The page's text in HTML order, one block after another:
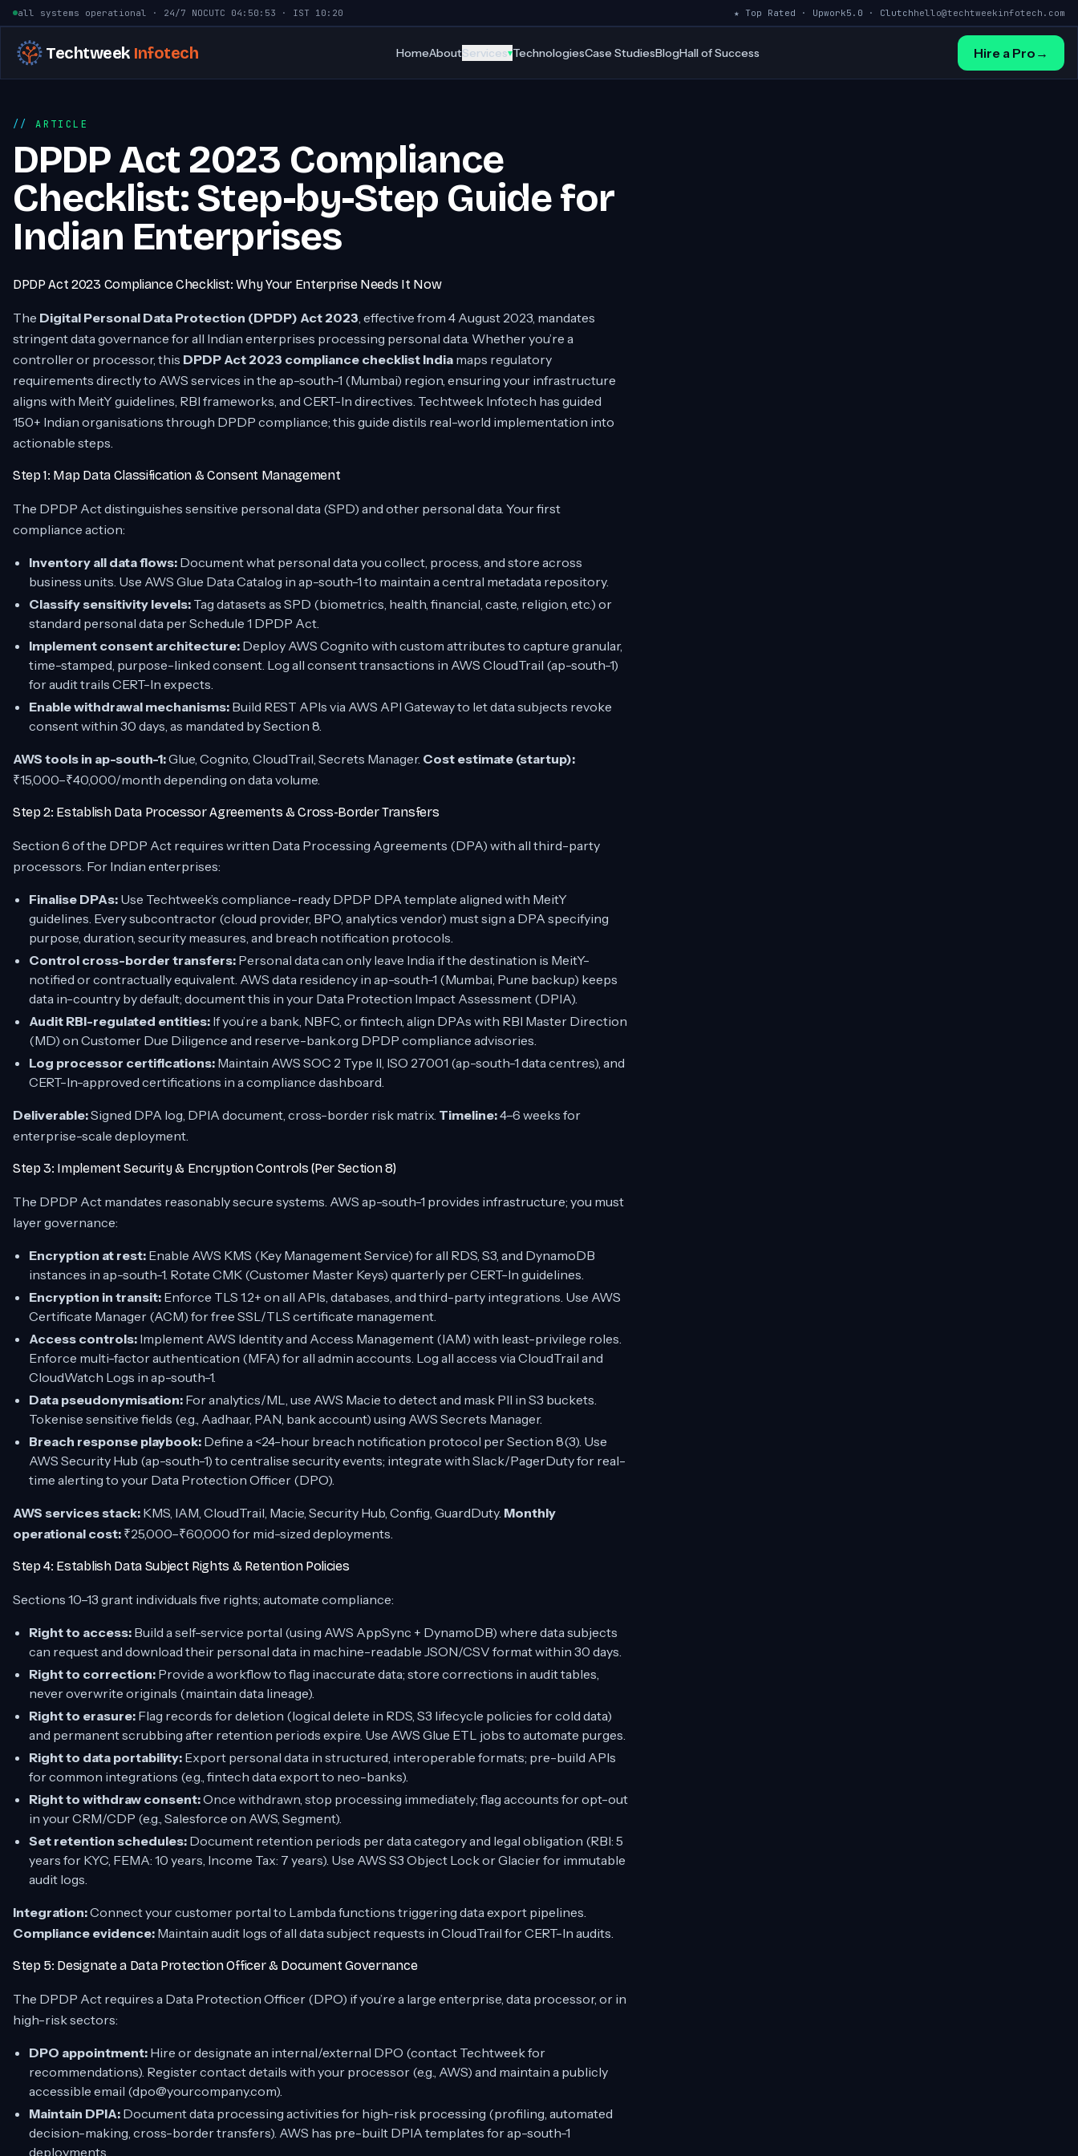
Skip to content
all systems operational · 24/7 NOCUTC 04:50:54 · IST 10:20 ★ Top Rated · Upwork5.0 · Clutchhello@techtweekinfotech.com
Techtweek Infotech HomeAboutServices▾TechnologiesCase StudiesBlogHall of Success Hire a Pro →
ARTICLE
DPDP Act 2023 Compliance
Checklist: Step-by-Step Guide for
Indian Enterprises
DPDP Act 2023 Compliance Checklist: Why Your Enterprise Needs It Now
The Digital Personal Data Protection (DPDP) Act 2023, effective from 4 August 2023, mandates
stringent data governance for all Indian enterprises processing personal data. Whether you’re a
controller or processor, this DPDP Act 2023 compliance checklist India maps regulatory
requirements directly to AWS services in the ap-south-1 (Mumbai) region, ensuring your infrastructure
aligns with MeitY guidelines, RBI frameworks, and CERT-In directives. Techtweek Infotech has guided
150+ Indian organisations through DPDP compliance; this guide distils real-world implementation into
actionable steps.
Step 1: Map Data Classification & Consent Management
The DPDP Act distinguishes sensitive personal data (SPD) and other personal data. Your first
compliance action:
Inventory all data flows: Document what personal data you collect, process, and store across
business units. Use AWS Glue Data Catalog in ap-south-1 to maintain a central metadata repository.
Classify sensitivity levels: Tag datasets as SPD (biometrics, health, financial, caste, religion, etc.) or
standard personal data per Schedule 1 DPDP Act.
Implement consent architecture: Deploy AWS Cognito with custom attributes to capture granular,
time-stamped, purpose-linked consent. Log all consent transactions in AWS CloudTrail (ap-south-1)
for audit trails CERT-In expects.
Enable withdrawal mechanisms: Build REST APIs via AWS API Gateway to let data subjects revoke
consent within 30 days, as mandated by Section 8.
AWS tools in ap-south-1:Glue, Cognito, CloudTrail, Secrets Manager. Cost estimate (startup):
₹15,000–₹40,000/month depending on data volume.
Step 2: Establish Data Processor Agreements & Cross-Border Transfers
Section 6 of the DPDP Act requires written Data Processing Agreements (DPA) with all third-party
processors. For Indian enterprises:
Finalise DPAs: Use Techtweek’s compliance-ready DPDP DPA template aligned with MeitY
guidelines. Every subcontractor (cloud provider, BPO, analytics vendor) must sign a DPA specifying
purpose, duration, security measures, and breach notification protocols.
Control cross-border transfers: Personal data can only leave India if the destination is MeitY-
notified or contractually equivalent. AWS data residency in ap-south-1 (Mumbai, Pune backup) keeps
data in-country by default; document this in your Data Protection Impact Assessment (DPIA).
Audit RBI-regulated entities: If you’re a bank, NBFC, or fintech, align DPAs with RBI Master Direction
(MD) on Customer Due Diligence and reserve-bank.org DPDP compliance advisories.
Log processor certifications: Maintain AWS SOC 2 Type II, ISO 27001 (ap-south-1 data centres), and
CERT-In-approved certifications in a compliance dashboard.
Deliverable:Signed DPA log, DPIA document, cross-border risk matrix. Timeline:4–6 weeks for
enterprise-scale deployment.
Step 3: Implement Security & Encryption Controls (Per Section 8)
The DPDP Act mandates reasonably secure systems. AWS ap-south-1 provides infrastructure; you must
layer governance:
Encryption at rest: Enable AWS KMS (Key Management Service) for all RDS, S3, and DynamoDB
instances in ap-south-1. Rotate CMK (Customer Master Keys) quarterly per CERT-In guidelines.
Encryption in transit: Enforce TLS 1.2+ on all APIs, databases, and third-party integrations. Use AWS
Certificate Manager (ACM) for free SSL/TLS certificate management.
Access controls: Implement AWS Identity and Access Management (IAM) with least-privilege roles.
Enforce multi-factor authentication (MFA) for all admin accounts. Log all access via CloudTrail and
CloudWatch Logs in ap-south-1.
Data pseudonymisation: For analytics/ML, use AWS Macie to detect and mask PII in S3 buckets.
Tokenise sensitive fields (e.g., Aadhaar, PAN, bank account) using AWS Secrets Manager.
Breach response playbook: Define a <24-hour breach notification protocol per Section 8(3). Use
AWS Security Hub (ap-south-1) to centralise security events; integrate with Slack/PagerDuty for real-
time alerting to your Data Protection Officer (DPO).
AWS services stack: KMS, IAM, CloudTrail, Macie, Security Hub, Config, GuardDuty. Monthly
operational cost: ₹25,000–₹60,000 for mid-sized deployments.
Step 4: Establish Data Subject Rights & Retention Policies
Sections 10–13 grant individuals five rights; automate compliance:
Right to access: Build a self-service portal (using AWS AppSync + DynamoDB) where data subjects
can request and download their personal data in machine-readable JSON/CSV format within 30 days.
Right to correction: Provide a workflow to flag inaccurate data; store corrections in audit tables,
never overwrite originals (maintain data lineage).
Right to erasure: Flag records for deletion (logical delete in RDS, S3 lifecycle policies for cold data)
and permanent scrubbing after retention periods expire. Use AWS Glue ETL jobs to automate purges.
Right to data portability: Export personal data in structured, interoperable formats; pre-build APIs
for common integrations (e.g., fintech data export to neo-banks).
Right to withdraw consent:Once withdrawn, stop processing immediately; flag accounts for opt-out
in your CRM/CDP (e.g., Salesforce on AWS, Segment).
Set retention schedules: Document retention periods per data category and legal obligation (RBI: 5
years for KYC, FEMA: 10 years, Income Tax: 7 years). Use AWS S3 Object Lock or Glacier for immutable
audit logs.
Integration:Connect your customer portal to Lambda functions triggering data export pipelines.
Compliance evidence: Maintain audit logs of all data subject requests in CloudTrail for CERT-In audits.
Step 5: Designate a Data Protection Officer & Document Governance
The DPDP Act requires a Data Protection Officer (DPO) if you’re a large enterprise, data processor, or in
high-risk sectors:
DPO appointment: Hire or designate an internal/external DPO (contact Techtweek for
recommendations). Register contact details with your processor (e.g., AWS) and maintain a publicly
accessible email (dpo@yourcompany.com).
Maintain DPIA: Document data processing activities for high-risk processing (profiling, automated
decision-making, cross-border transfers). AWS has pre-built DPIA templates for ap-south-1
deployments.